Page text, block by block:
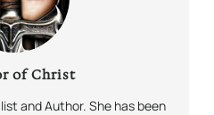
of Christ
and Author. She has been